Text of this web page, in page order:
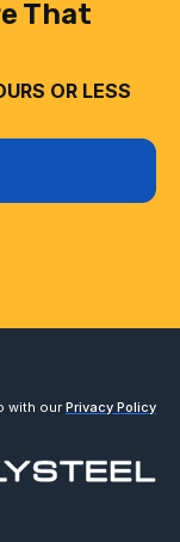
That
OR LESS
with our Privacy Policy